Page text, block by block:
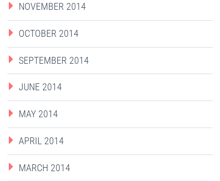
NOVEMBER 2014
OCTOBER 2014
SEPTEMBER 2014
JUNE 2014
MAY 2014
APRIL 2014
MARCH 2014